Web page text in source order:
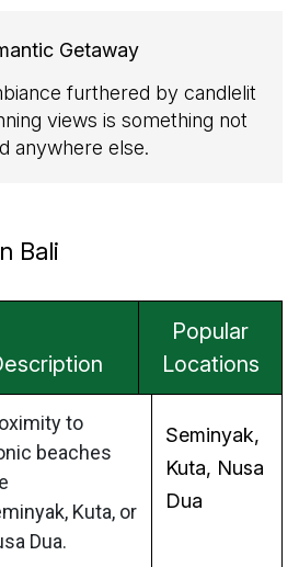
Getaway
furthered by candlelit
views is something not
anywhere else.
Bali
Popular
Locations
to
beaches
Kuta, or
Dua.
Seminyak,
Kuta, Nusa
Dua